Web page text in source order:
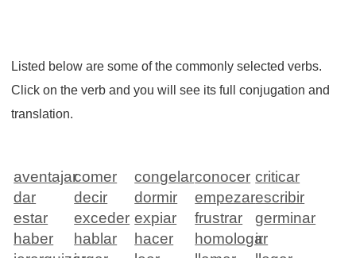
Listed below are some of the commonly selected verbs.
Click on the verb and you will see its full conjugation and
translation.
aventajarcomer congelarconocer criticar
dar
decir dormir empezarescribir
estar
exceder expiar frustrar
germinar
haber
hablar hacer homologar
ir